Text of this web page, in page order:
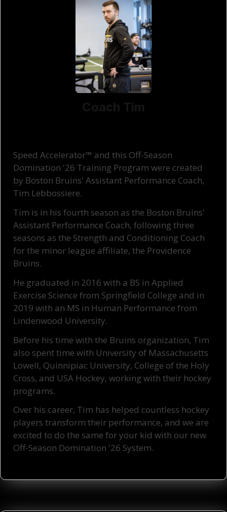
Speed Accelerator™ and this Off-Season
Domination '26 Training Program were created
by Boston Bruins' Assistant Performance Coach,
Tim Lebbossiere.
Tim is in his fourth season as the Boston Bruins'
Assistant Performance Coach, following three
seasons as the Strength and Conditioning Coach
for the minor league affiliate, the Providence
Bruins.
He graduated in 2016 with a BS in Applied
Exercise Science from Springfield College and in
2019 with an MS in Human Performance from
Lindenwood University.
Before his time with the Bruins organization, Tim
also spent time with University of Massachusetts
Lowell, Quinnipiac University, College of the Holy
Cross, and USA Hockey, working with their hockey
programs.
Over his career, Tim has helped countless hockey
players transform their performance, and we are
excited to do the same for your kid with our new
Off-Season Domination '26 System.